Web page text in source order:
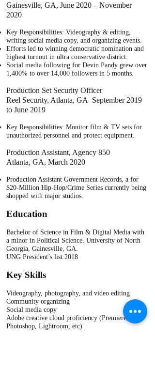
Gainesville, GA, June 2020 – November
2020
Key Responsibilities: Videography & editing,
writing social media copy, and organizing events.
Efforts led to winning democratic nomination and
highest turnout in ultra conservative district.
Social media following for Devin Pandy grew over
1,400% to over 14,000 followers in 5 months.
Production Set Security Officer
Reel Security, Atlanta, GA September 2019
to June 2019
Key Responsibilities: Monitor film & TV sets for
unauthorized personnel and protect equipment.
Production Assistant, Agency 850
Atlanta, GA, March 2020
Production Assistant Government Records, a for
$20-Million Hip-Hop/Crime Series currently being
shopped with major studios.​
Education
Bachelor of Science in Film & Digital Media with
a minor in Political Science. University of North
Georgia, Gainesville, GA.
UNG President’s list 2018
​Key Skills
Videography, photography, and video editing
Community organizing
Social media copy
Adobe creative cloud proficiency (Premiere,
Photoshop, Lightroom, etc)